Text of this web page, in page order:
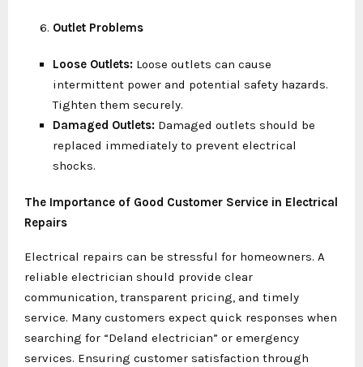
Outlet Problems
Loose Outlets: Loose outlets can cause
intermittent power and potential safety hazards.
Tighten them securely.
Damaged Outlets: Damaged outlets should be
replaced immediately to prevent electrical
shocks.
The Importance of Good Customer Service in Electrical
Repairs
Electrical repairs can be stressful for homeowners. A
reliable electrician should provide clear
communication, transparent pricing, and timely
service. Many customers expect quick responses when
searching for “Deland electrician” or emergency
services. Ensuring customer satisfaction through